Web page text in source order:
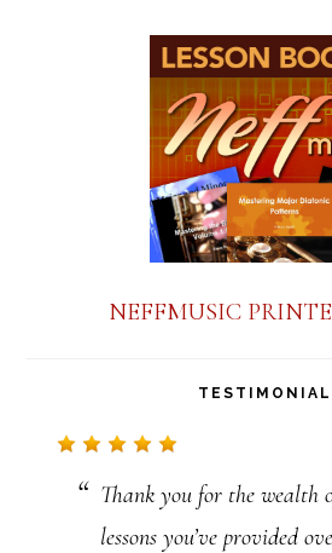
NEFFMUSIC
Thank you for the wealth
lessons you’ve provided